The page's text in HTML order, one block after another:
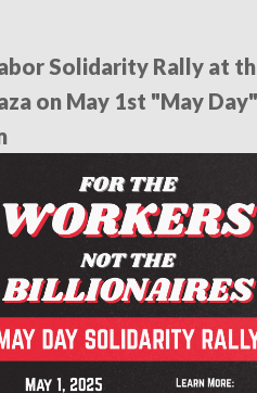
Solidarity Rally at
on May 1st "May